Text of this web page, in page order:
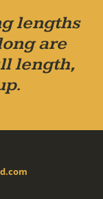
lengths
are
length,